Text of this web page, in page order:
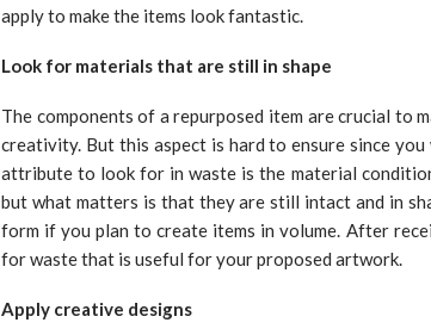
apply to make the items look fantastic.
Look for materials that are still in shape
The components of a repurposed item are crucial to
creativity. But this aspect is hard to ensure since
attribute to look for in waste is the material
but what matters is that they are still intact and in
form if you plan to create items in volume. After
for waste that is useful for your proposed artwork.
Apply creative designs